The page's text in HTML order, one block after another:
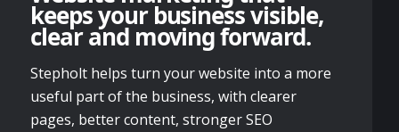
keeps your business visible,
clear and moving forward.
Stepholt helps turn your website into a more
useful part of the business, with clearer
pages, better content, stronger SEO